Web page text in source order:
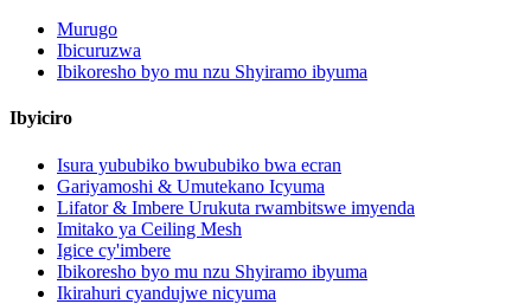
Murugo
Ibicuruzwa
Ibikoresho byo mu nzu Shyiramo ibyuma
Ibyiciro
Isura yububiko bwububiko bwa ecran
Gariyamoshi & Umutekano Icyuma
Lifator & Imbere Urukuta rwambitswe imyenda
Imitako ya Ceiling Mesh
Igice cy'imbere
Ibikoresho byo mu nzu Shyiramo ibyuma
Ikirahuri cyandujwe nicyuma